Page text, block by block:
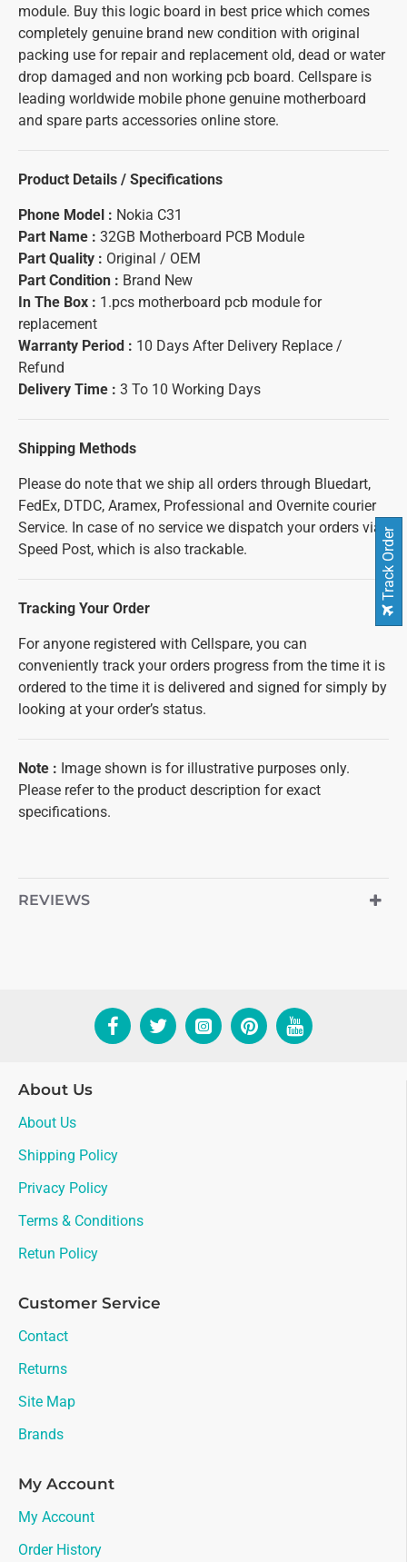
module. Buy this logic board in best price which comes
completely genuine brand new condition with original
packing use for repair and replacement old, dead or water
drop damaged and non working pcb board. Cellspare is
leading worldwide mobile phone genuine motherboard
and spare parts accessories online store.
Product Details / Specifications
Phone Model : Nokia C31
Part Name : 32GB Motherboard PCB Module
Part Quality : Original / OEM
Part Condition : Brand New
In The Box : 1.pcs motherboard pcb module for
replacement
Warranty Period : 10 Days After Delivery Replace /
Refund
Delivery Time : 3 To 10 Working Days
Shipping Methods
Please do note that we ship all orders through Bluedart,
FedEx, DTDC, Aramex, Professional and Overnite courier
Service. In case of no service we dispatch your orders via
Speed Post, which is also trackable.
Tracking Your Order
For anyone registered with Cellspare, you can
conveniently track your orders progress from the time it is
ordered to the time it is delivered and signed for simply by
looking at your order’s status.
Note : Image shown is for illustrative purposes only.
Please refer to the product description for exact
specifications.
REVIEWS
About Us
About Us
Shipping Policy
Privacy Policy
Terms & Conditions
Retun Policy
Customer Service
Contact
Returns
Site Map
Brands
My Account
My Account
Order History
Track Order